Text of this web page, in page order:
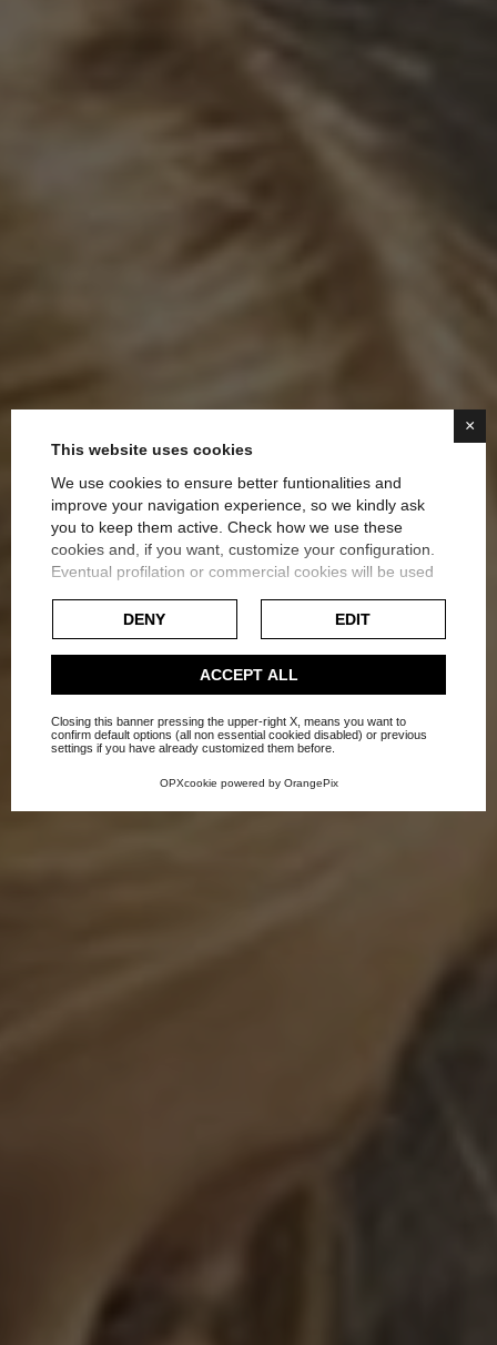
×
This website uses cookies
We use cookies to ensure better funtionalities and
improve your navigation experience, so we kindly ask
you to keep them active. Check how we use these
cookies and, if you want, customize your configuration.
Eventual profilation or commercial cookies will be used
Check our extended cookie policy.
DENY EDIT
ACCEPT ALL
Closing this banner pressing the upper-right X, means you want to
confirm default options (all non essential cookied disabled) or previous
settings if you have already customized them before.
OPXcookie powered by OrangePix
How to illluminate a
bedroom